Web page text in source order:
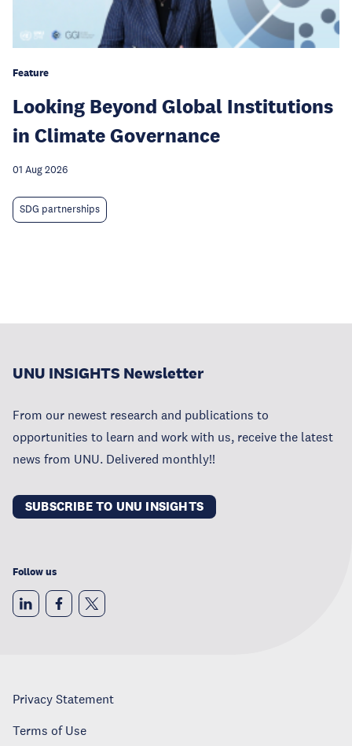
Feature
Looking Beyond Global Institutions
in Climate Governance
01 Aug 2026
SDG partnerships
UNU INSIGHTS Newsletter
From our newest research and publications to
opportunities to learn and work with us, receive the latest
news from UNU. Delivered monthly!!
SUBSCRIBE TO UNU INSIGHTS
Follow us
Privacy Statement
Terms of Use